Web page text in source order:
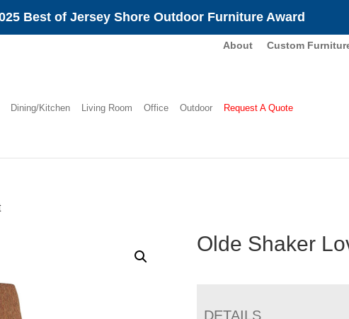
Best of Jersey Shore Outdoor Furniture Award
About Custom
Dining/Kitchen Living Room Office Outdoor Request A Quote
Olde Shaker
DETAILS